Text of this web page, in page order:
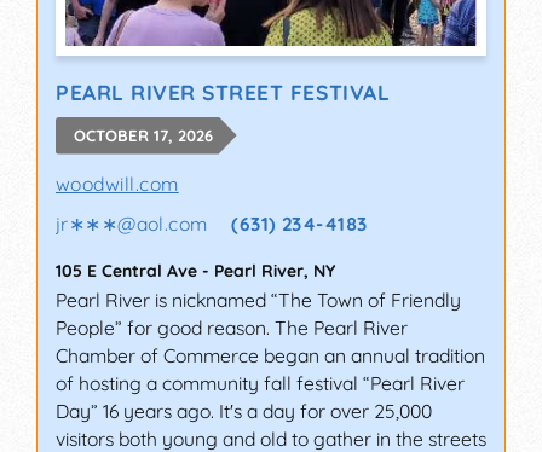
PEARL RIVER STREET FESTIVAL
OCTOBER 17, 2026
woodwill.com
jr∗∗∗@aol.com (631) 234-4183
105 E Central Ave - Pearl River, NY
Pearl River is nicknamed “The Town of Friendly
People” for good reason. The Pearl River
Chamber of Commerce began an annual tradition
of hosting a community fall festival “Pearl River
Day” 16 years ago. It's a day for over 25,000
visitors both young and old to gather in the streets